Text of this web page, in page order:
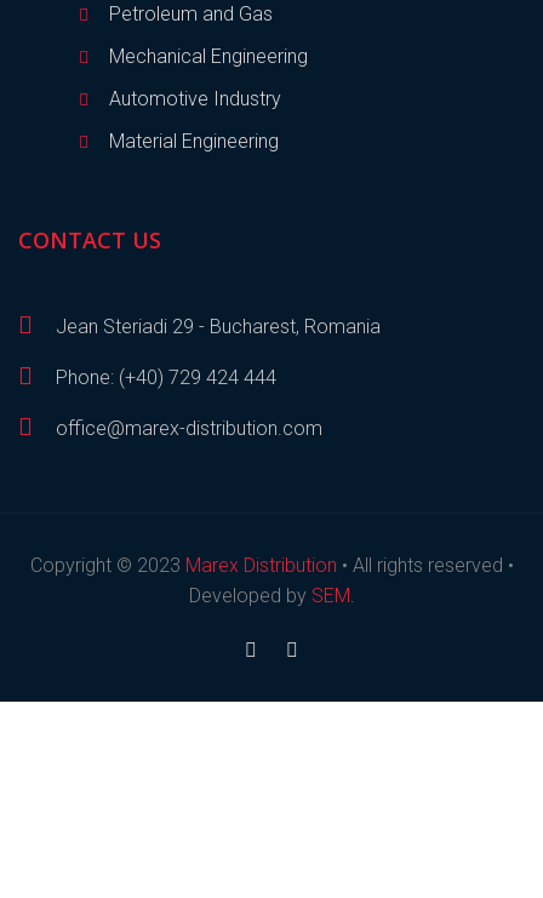
Petroleum and Gas
Mechanical Engineering
Automotive Industry
Material Engineering
CONTACT US
Jean Steriadi 29 - Bucharest, Romania
Phone: (+40) 729 424 444
office@marex-distribution.com
Copyright © 2023 Marex Distribution • All rights reserved •
Developed by SEM